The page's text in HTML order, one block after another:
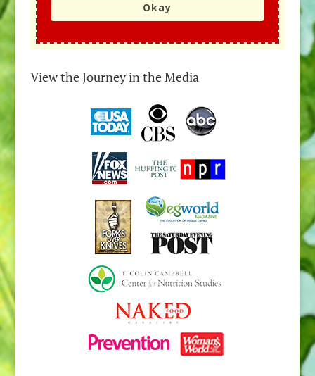
Okay
View the Journey in the Media